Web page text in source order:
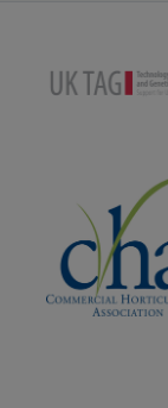
(opens new
(opens new